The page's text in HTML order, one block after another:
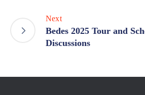
Next
Bedes 2025 Tour and
Discussions